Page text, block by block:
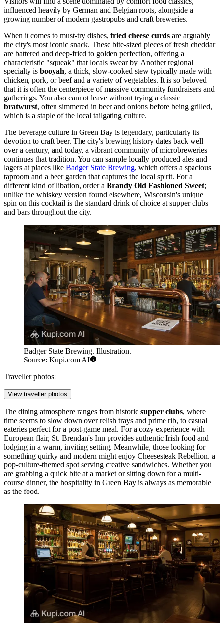
influenced heavily by German and Belgian roots, alongside a
growing number of modern gastropubs and craft breweries.
When it comes to must-try dishes, fried cheese curds are arguably
the city's most iconic snack. These bite-sized pieces of fresh cheddar
are battered and deep-fried to golden perfection, offering a
characteristic "squeak" that locals swear by. Another regional
specialty is booyah, a thick, slow-cooked stew typically made with
chicken, pork, or beef and a variety of vegetables. It is so beloved
that it is often the centerpiece of massive community fundraisers and
gatherings. You also cannot leave without trying a classic
bratwurst, often simmered in beer and onions before being grilled,
which is a staple of the local tailgating culture.
The beverage culture in Green Bay is legendary, particularly its
devotion to craft beer. The city's brewing history dates back well
over a century, and today, a vibrant community of microbreweries
continues that tradition. You can sample locally produced ales and
lagers at places like Badger State Brewing, which offers a spacious
taproom and a beer garden that captures the local spirit. For a
different kind of libation, order a Brandy Old Fashioned Sweet;
unlike the whiskey version found elsewhere, Wisconsin's unique
spin on this cocktail is the standard drink of choice at supper clubs
and bars throughout the city.
Badger State Brewing. Illustration.
Source: Kupi.com AI
Traveller photos:
View traveller photos
The dining atmosphere ranges from historic supper clubs, where
time seems to slow down over relish trays and prime rib, to casual
eateries perfect for a post-game meal. For a cozy experience with
European flair, St. Brendan's Inn provides authentic Irish food and
lodging in a warm, inviting setting. Meanwhile, those looking for
something quirky and modern might enjoy Cheesesteak Rebellion, a
pop-culture-themed spot serving creative sandwiches. Whether you
are grabbing a quick bite at a market or sitting down for a multi-
course dinner, the hospitality in Green Bay is always as memorable
as the food.